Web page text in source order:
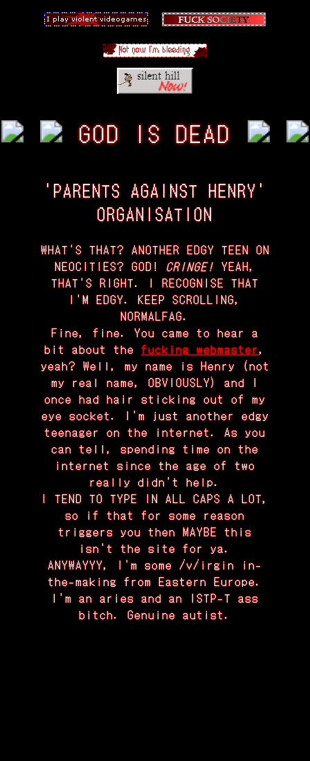
GOD IS DEAD
'PARENTS AGAINST HENRY'
ORGANISATION
WHAT'S THAT? ANOTHER EDGY TEEN ON
NEOCITIES? GOD! CRINGE! YEAH,
THAT'S RIGHT. I RECOGNISE THAT
I'M EDGY. KEEP SCROLLING,
NORMALFAG.
Fine, fine. You came to hear a
bit about the fucking webmaster,
yeah? Well, my name is Henry (not
my real name, OBVIOUSLY) and I
once had hair sticking out of my
eye socket. I'm just another edgy
teenager on the internet. As you
can tell, spending time on the
internet since the age of two
really didn't help.
I TEND TO TYPE IN ALL CAPS A LOT,
so if that for some reason
triggers you then MAYBE this
isn't the site for ya.
ANYWAYYY, I'm some /v/irgin in-
the-making from Eastern Europe.
I'm an aries and an ISTP-T ass
bitch. Genuine autist.